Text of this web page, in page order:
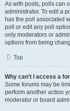
As with posts, polls can
administrator. To edit a
has the poll associated
poll or edit any poll
only moderators or
options from being
Top
Why can’t I access a
Some forums may be
perform another action
moderator or board